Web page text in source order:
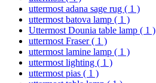
uttermost adana sage rug ( 1 )
uttermost batova lamp ( 1 )
Uttermost Dounia table lamp ( 1 )
uttermost Fraser( 1 )
uttermost lamine lamp ( 1 )
uttermost lighting ( 1 )
uttermost pias ( 1 )